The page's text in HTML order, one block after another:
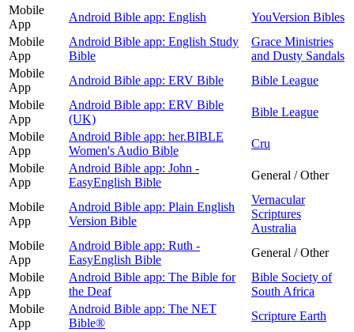
Mobile
App
Android Bible app: English
YouVersion Bibles
Mobile
App
Android Bible app: English Study
Bible
Grace Ministries
and Dusty Sandals
Mobile
App
Android Bible app: ERV Bible
Bible League
Mobile
App
Android Bible app: ERV Bible
(UK)
Bible League
Mobile
App
Android Bible app: her.BIBLE
Women's Audio Bible
Cru
Mobile
App
Android Bible app: John -
EasyEnglish Bible
General / Other
Mobile
App
Android Bible app: Plain English
Version Bible
Vernacular
Scriptures
Australia
Mobile
App
Android Bible app: Ruth -
EasyEnglish Bible
General / Other
Mobile
App
Android Bible app: The Bible for
the Deaf
Bible Society of
South Africa
Mobile
App
Android Bible app: The NET
Bible®
Scripture Earth